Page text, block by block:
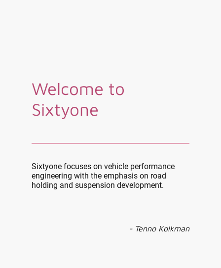
Welcome to
Sixtyone
Sixtyone focuses on vehicle performance
engineering with the emphasis on road
holding and suspension development.
- Tenno Kolkman